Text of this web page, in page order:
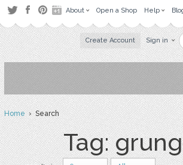
About Open a Shop Help
Create Account Sign in
Home› Search
Tag: